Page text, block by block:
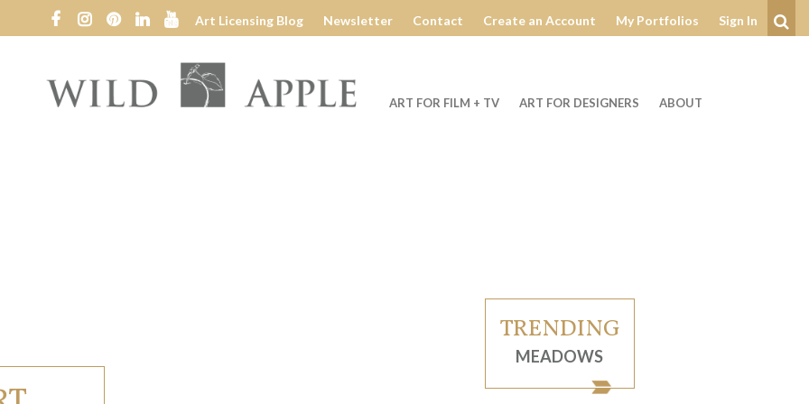
Art Licensing Blog Newsletter Contact Create an Account My Portfolios Sign In
Wild ART FOR FILM + TV ART FOR DESIGNERS ABOUT
TRENDING
MEADOWS